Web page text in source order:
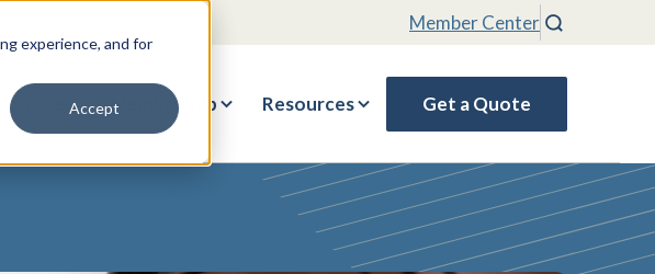
experience, and for
Accept
Member Center Search
Serve Membership Resources Get a Quote